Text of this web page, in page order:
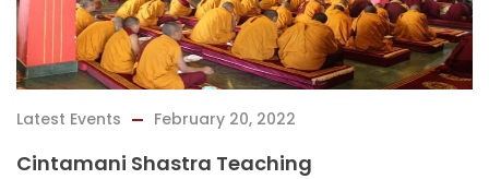
Latest Events February 20, 2022
Cintamani Shastra Teaching